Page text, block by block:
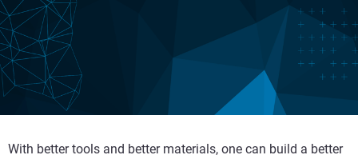
With better tools and better materials, one can build a better